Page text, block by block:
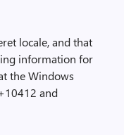
locale, and that
information for
the Windows
and